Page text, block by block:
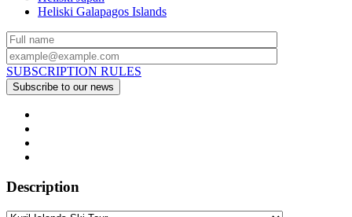
Heliski Galapagos Islands
SUBSCRIPTION RULES
Description